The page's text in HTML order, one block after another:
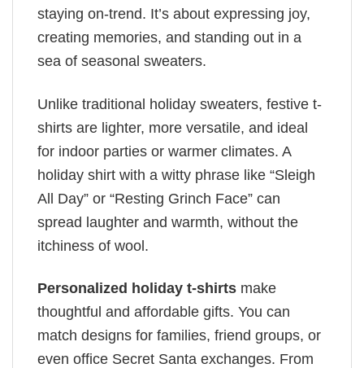
staying on-trend. It’s about expressing joy,
creating memories, and standing out in a
sea of seasonal sweaters.
Unlike traditional holiday sweaters, festive t-
shirts are lighter, more versatile, and ideal
for indoor parties or warmer climates. A
holiday shirt with a witty phrase like “Sleigh
All Day” or “Resting Grinch Face” can
spread laughter and warmth, without the
itchiness of wool.
Personalized holiday t-shirts make
thoughtful and affordable gifts. You can
match designs for families, friend groups, or
even office Secret Santa exchanges. From